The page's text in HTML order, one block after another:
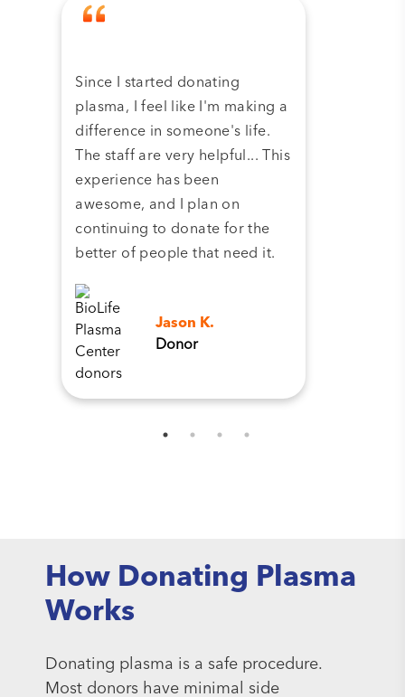
Since I started donating
plasma, I feel like I'm making a
difference in someone's life.
The staff are very helpful... This
experience has been
awesome, and I plan on
continuing to donate for the
better of people that need it.
Jason K.
Donor
How Donating Plasma
Works
Donating plasma is a safe procedure.
Most donors have minimal side